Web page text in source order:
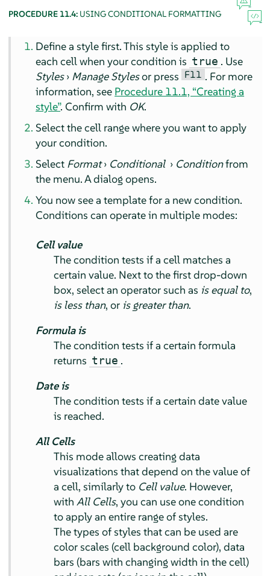
PROCEDURE 11.4: USING CONDITIONAL FORMATTING
Define a style first. This style is applied to
each cell when your condition is true . Use
Styles› Manage Stylesor press F11 . For more
information, see Procedure 11.1, “Creating a
style”. Confirm with OK.
Select the cell range where you want to apply
your condition.
Select Format› Conditional › Conditionfrom
the menu. A dialog opens.
You now see a template for a new condition.
Conditions can operate in multiple modes:
Cell value
The condition tests if a cell matches a
certain value. Next to the first drop-down
box, select an operator such as is equal to,
is less than, or is greater than.
Formula is
The condition tests if a certain formula
returns true .
Date is
The condition tests if a certain date value
is reached.
All Cells
This mode allows creating data
visualizations that depend on the value of
a cell, similarly to Cell value. However,
with All Cells, you can use one condition
to apply an entire range of styles.
The types of styles that can be used are
color scales (cell background color), data
bars (bars with changing width in the cell)